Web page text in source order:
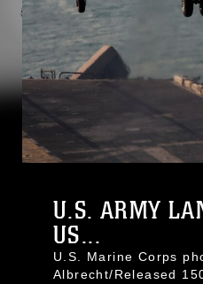
U.S. ARMY
US...
U.S. Marine Corps
Albrecht/Released